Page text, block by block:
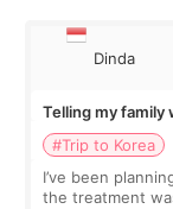
Dinda
Telling my family
treatment
#Trip to Korea
I’ve been
the treatment